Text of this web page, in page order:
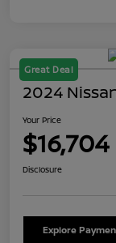
Great Deal
2024
Your Price
$16,704
Disclosure
Explore